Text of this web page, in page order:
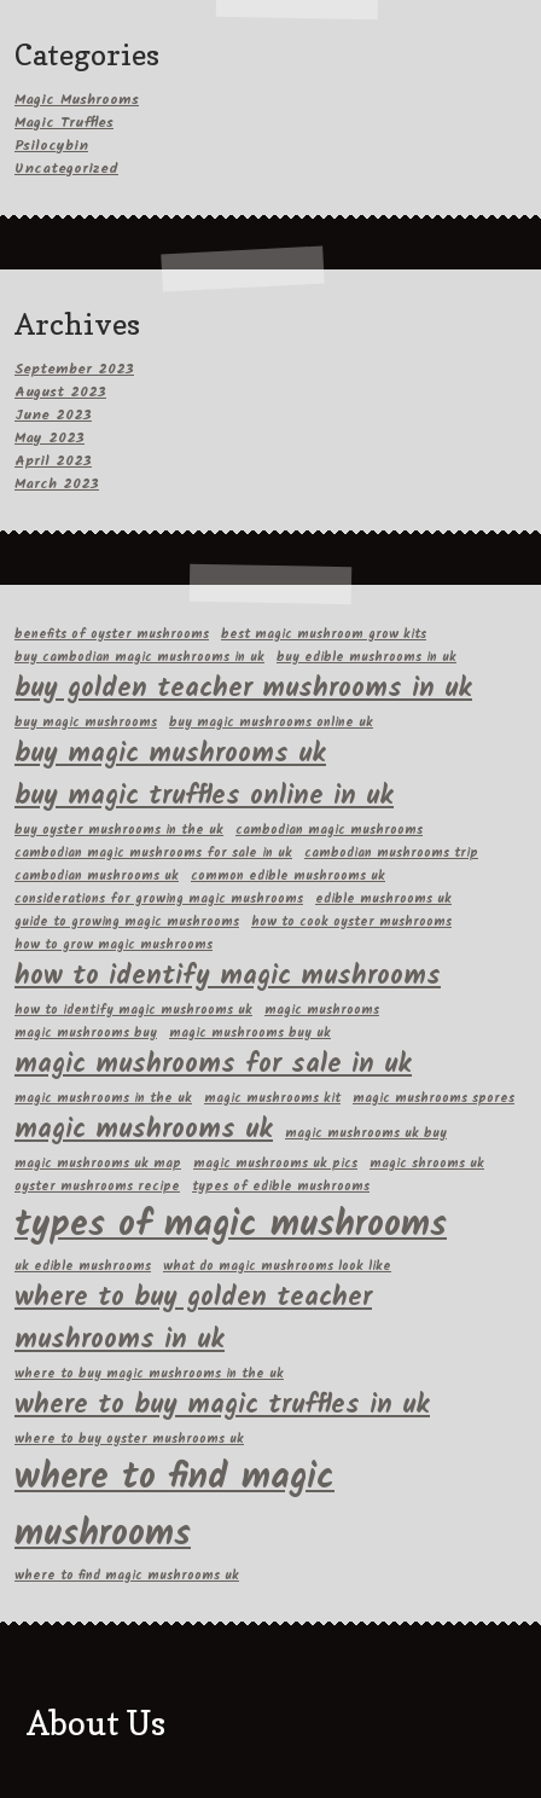
Categories
Magic Mushrooms
Magic Truffles
Psilocybin
Uncategorized
Archives
September 2023
August 2023
June 2023
May 2023
April 2023
March 2023
benefits of oyster mushrooms best magic mushroom grow kits
buy cambodian magic mushrooms in uk buy edible mushrooms in uk
buy golden teacher mushrooms in uk
buy magic mushrooms buy magic mushrooms online uk
buy magic mushrooms uk
buy magic truffles online in uk
buy oyster mushrooms in the uk cambodian magic mushrooms
cambodian magic mushrooms for sale in uk cambodian mushrooms trip
cambodian mushrooms uk common edible mushrooms uk
considerations for growing magic mushrooms edible mushrooms uk
guide to growing magic mushrooms how to cook oyster mushrooms
how to grow magic mushrooms
how to identify magic mushrooms
how to identify magic mushrooms uk magic mushrooms
magic mushrooms buy magic mushrooms buy uk
magic mushrooms for sale in uk
magic mushrooms in the uk magic mushrooms kit magic mushrooms spores
magic mushrooms uk magic mushrooms uk buy
magic mushrooms uk map magic mushrooms uk pics magic shrooms uk
oyster mushrooms recipe types of edible mushrooms
types of magic mushrooms
uk edible mushrooms what do magic mushrooms look like
where to buy golden teacher
mushrooms in uk
where to buy magic mushrooms in the uk
where to buy magic truffles in uk
where to buy oyster mushrooms uk
where to find magic
mushrooms
where to find magic mushrooms uk
About Us